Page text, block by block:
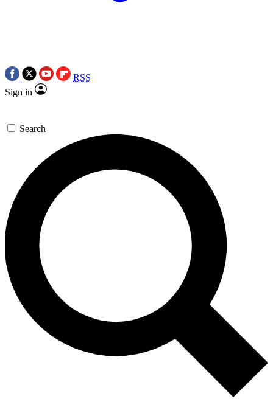
RSS
Sign in
Search